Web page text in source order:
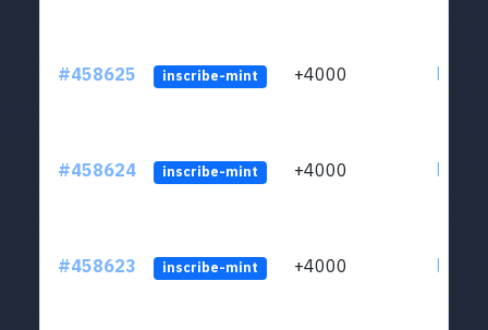
#458625 inscribe-mint +4000
#458624 inscribe-mint +4000
#458623 inscribe-mint +4000